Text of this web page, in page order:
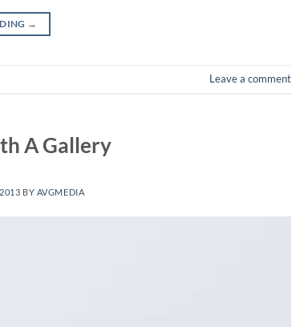
→
Leave a comment
A Gallery
BY AVGMEDIA